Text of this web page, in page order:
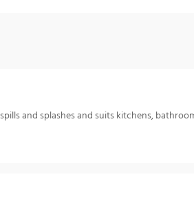
and splashes and suits kitchens,